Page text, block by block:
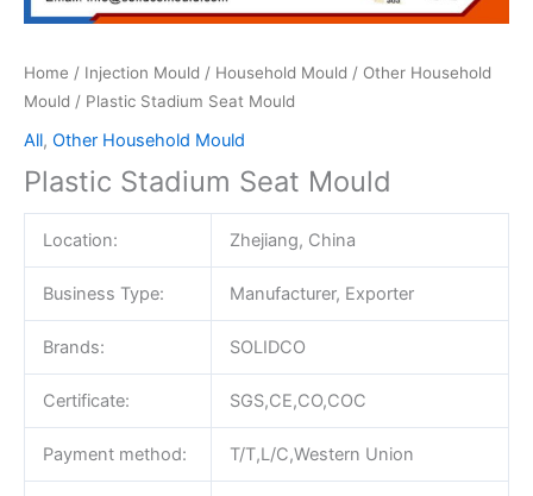
Home / Injection Mould / Household Mould / Other Household
Mould / Plastic Stadium Seat Mould
All, Other Household Mould
Plastic Stadium Seat Mould
Location: Zhejiang, China
Business Type: Manufacturer, Exporter
Brands: SOLIDCO
Certificate: SGS,CE,CO,COC
Payment method: T/T,L/C,Western Union